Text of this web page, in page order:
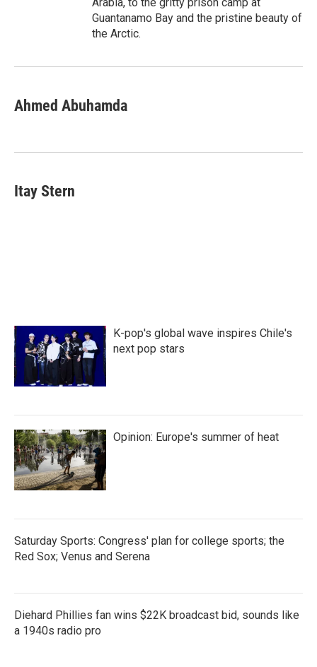
Guantanamo Bay and the pristine beauty of
the Arctic.
Ahmed Abuhamda
Itay Stern
K-pop's global wave inspires Chile's
next pop stars
Opinion: Europe's summer of heat
Saturday Sports: Congress' plan for college sports; the
Red Sox; Venus and Serena
Diehard Phillies fan wins $22K broadcast bid, sounds like
a 1940s radio pro